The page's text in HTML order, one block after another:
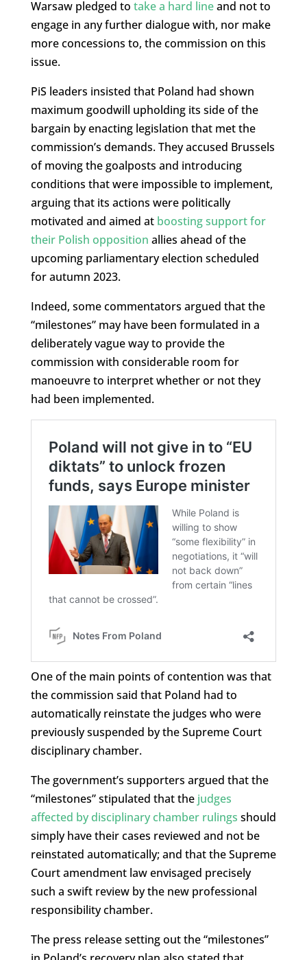
Warsaw pledged to take a hard lineand not to
engage in any further dialogue with, nor make
more concessions to, the commission on this
issue.
PiS leaders insisted that Poland had shown
maximum goodwill upholding its side of the
bargain by enacting legislation that met the
commission’s demands. They accused Brussels
of moving the goalposts and introducing
conditions that were impossible to implement,
arguing that its actions were politically
motivated and aimed at boosting support for
their Polish opposition allies ahead of the
upcoming parliamentary election scheduled
for autumn 2023.
Indeed, some commentators argued that the
“milestones” may have been formulated in a
deliberately vague way to provide the
commission with considerable room for
manoeuvre to interpret whether or not they
had been implemented.
One of the main points of contention was that
the commission said that Poland had to
automatically reinstate the judges who were
previously suspended by the Supreme Court
disciplinary chamber.
The government’s supporters argued that the
“milestones” stipulated that the judges
affected by disciplinary chamber rulings should
simply have their cases reviewed and not be
reinstated automatically; and that the Supreme
Court amendment law envisaged precisely
such a swift review by the new professional
responsibility chamber.
The press release setting out the “milestones”